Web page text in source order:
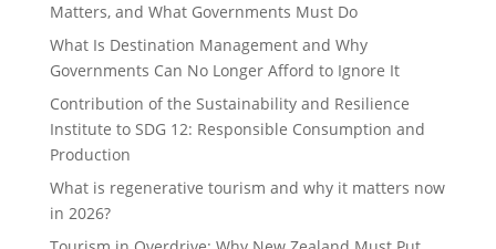
Matters, and What Governments Must Do
What Is Destination Management and Why
Governments Can No Longer Afford to Ignore It
Contribution of the Sustainability and Resilience
Institute to SDG 12: Responsible Consumption and
Production
What is regenerative tourism and why it matters now
in 2026?